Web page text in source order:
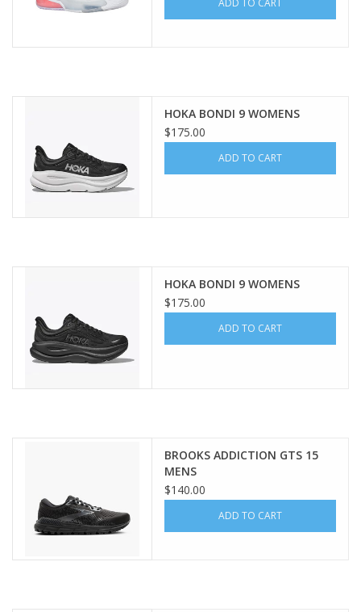
ADD TO CART
HOKA BONDI 9 WOMENS
$175.00
ADD TO CART
HOKA BONDI 9 WOMENS
$175.00
ADD TO CART
BROOKS ADDICTION GTS 15
MENS
$140.00
ADD TO CART